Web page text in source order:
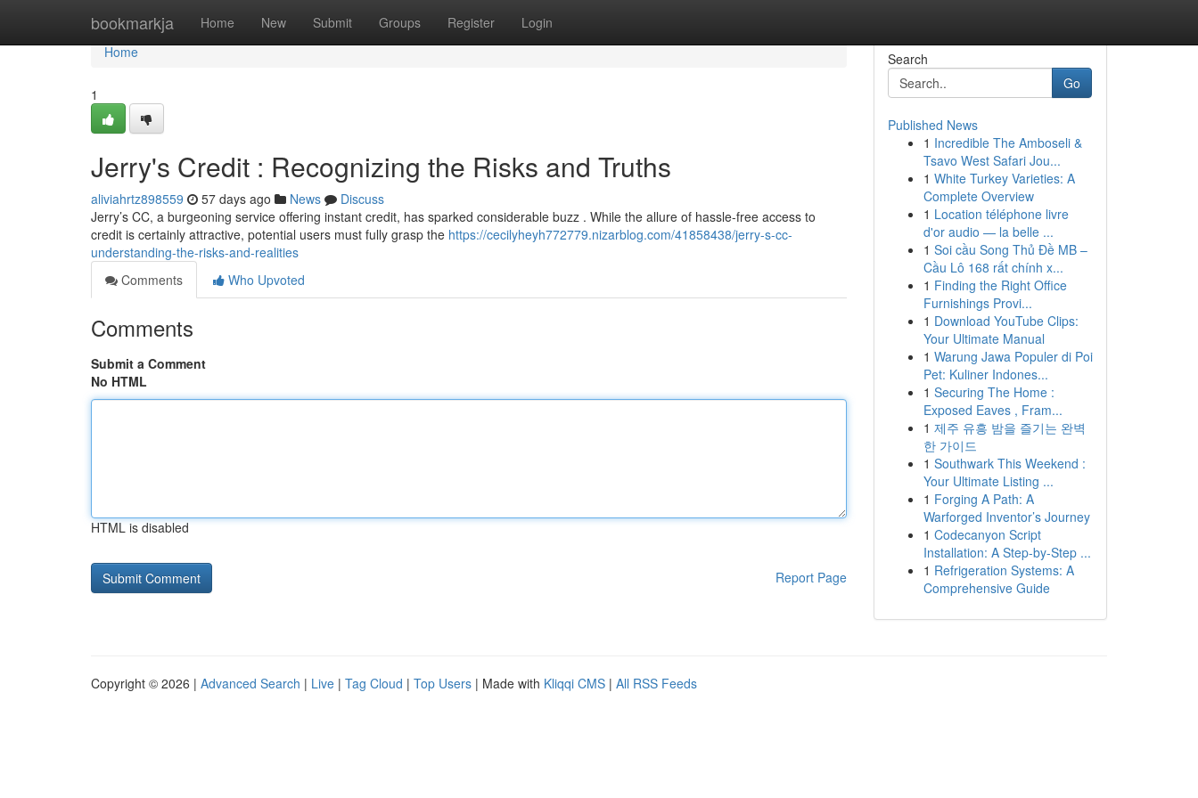
bookmarkja Home New Submit Groups Register Login
Home
Home
1
Jerry's Credit : Recognizing the Risks and Truths
aliviahrtz898559 57 days ago News
Discuss
Jerry’s CC, a burgeoning service offering instant credit, has sparked considerable buzz . While the allure of hassle-free access to
credit is certainly attractive, potential users must fully grasp the https://cecilyheyh772779.nizarblog.com/41858438/jerry-s-cc-
understanding-the-risks-and-realities
Comments
Who Upvoted
Comments
Submit a Comment
No HTML
HTML is disabled
Report Page
Search
Go
Published News
1 Incredible The Amboseli &
Tsavo West Safari Jou...
1 White Turkey Varieties: A
Complete Overview
1 Location téléphone livre
d'or audio — la belle ...
1 Soi cầu Song Thủ Đề MB –
Cầu Lô 168 rất chính x...
1 Finding the Right Office
Furnishings Provi...
1 Download YouTube Clips:
Your Ultimate Manual
1 Warung Jawa Populer di Poi
Pet: Kuliner Indones...
1 Securing The Home :
Exposed Eaves , Fram...
1 제주 유흥 밤을 즐기는 완벽
한 가이드
1 Southwark This Weekend :
Your Ultimate Listing ...
1 Forging A Path: A
Warforged Inventor’s Journey
1 Codecanyon Script
Installation: A Step-by-Step ...
1 Refrigeration Systems: A
Comprehensive Guide
Copyright © 2026 | Advanced Search | Live | Tag Cloud | Top Users | Made with Kliqqi CMS | All RSS Feeds